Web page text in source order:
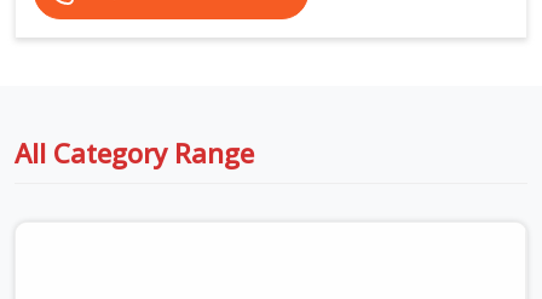
All Category Range